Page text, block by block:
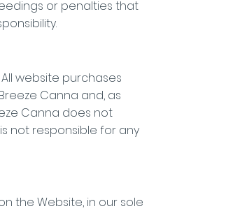
or penalties that
website purchases
Canna and, as
Canna does not
not responsible for any
the Website, in our sole